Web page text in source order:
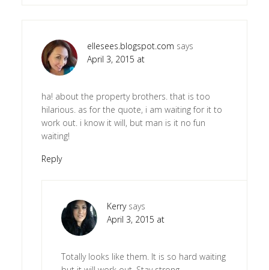
ellesees.blogspot.com says
April 3, 2015 at
ha! about the property brothers. that is too
hilarious. as for the quote, i am waiting for it to
work out. i know it will, but man is it no fun
waiting!
Reply
Kerry says
April 3, 2015 at
Totally looks like them. It is so hard waiting